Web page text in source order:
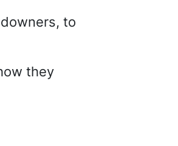
to
they